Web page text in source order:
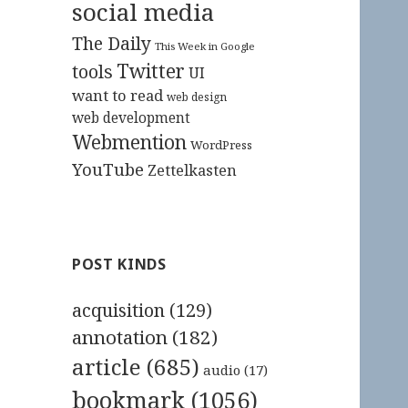
social media
The Daily This Week in Google
tools Twitter UI
want to read web design
web development
Webmention WordPress
YouTube Zettelkasten
POST KINDS
acquisition (129)
annotation (182)
article (685) audio (17)
bookmark (1056)